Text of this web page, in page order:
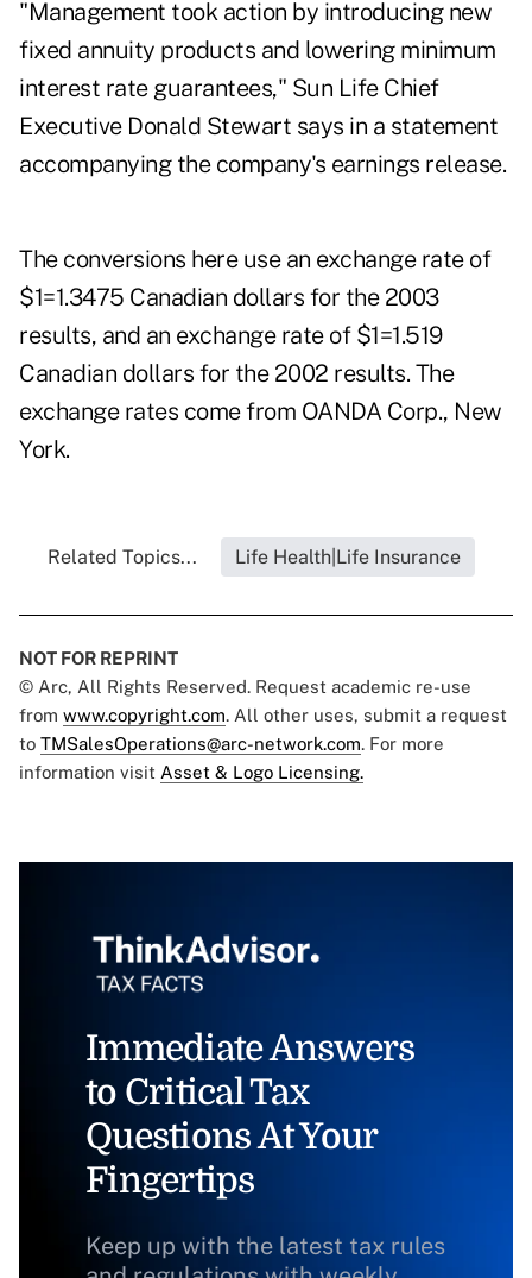
"Management took action by introducing new
fixed annuity products and lowering minimum
interest rate guarantees," Sun Life Chief
Executive Donald Stewart says in a statement
accompanying the company's earnings release.
The conversions here use an exchange rate of
$1=1.3475 Canadian dollars for the 2003
results, and an exchange rate of $1=1.519
Canadian dollars for the 2002 results. The
exchange rates come from OANDA Corp., New
York.
Related Topics... Life Health|Life Insurance
NOT FOR REPRINT
© Arc, All Rights Reserved. Request academic re-use
from www.copyright.com. All other uses, submit a request
to TMSalesOperations@arc-network.com. For more
information visit Asset & Logo Licensing.
Immediate Answers
to Critical Tax
Questions At Your
Fingertips
Keep up with the latest tax rules